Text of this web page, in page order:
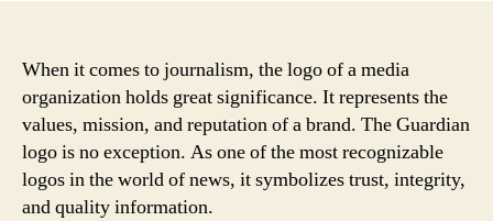
When it comes to journalism, the logo of a media
organization holds great significance. It represents the
values, mission, and reputation of a brand. The Guardian
logo is no exception. As one of the most recognizable
logos in the world of news, it symbolizes trust, integrity,
and quality information.